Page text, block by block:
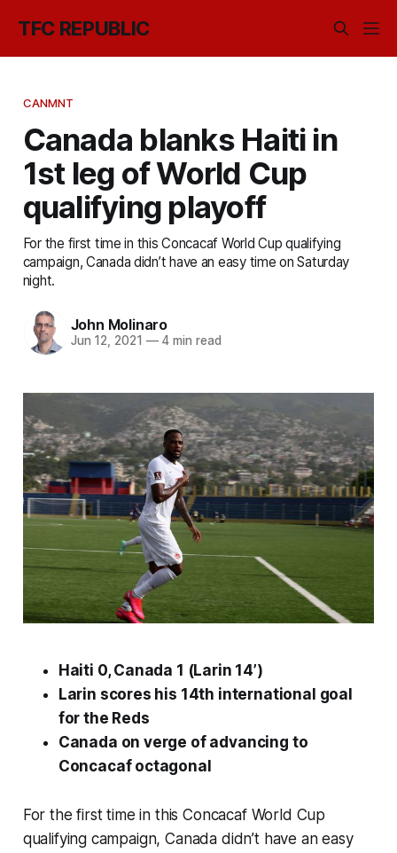
TFC REPUBLIC
CANMNT
Canada blanks Haiti in
1st leg of World Cup
qualifying playoff
For the first time in this Concacaf World Cup qualifying
campaign, Canada didn’t have an easy time on Saturday
night.
John Molinaro
Jun 12, 2021 —4 min read
Haiti 0, Canada 1 (Larin 14’)
Larin scores his 14th international goal
for the Reds
Canada on verge of advancing to
Concacaf octagonal
For the first time in this Concacaf World Cup
qualifying campaign, Canada didn’t have an easy